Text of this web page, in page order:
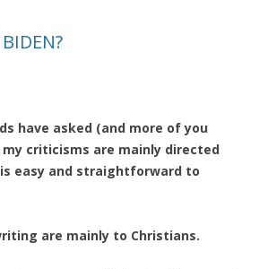
have asked (and more of you
criticisms are mainly directed
easy and straightforward to
are mainly to Christians.